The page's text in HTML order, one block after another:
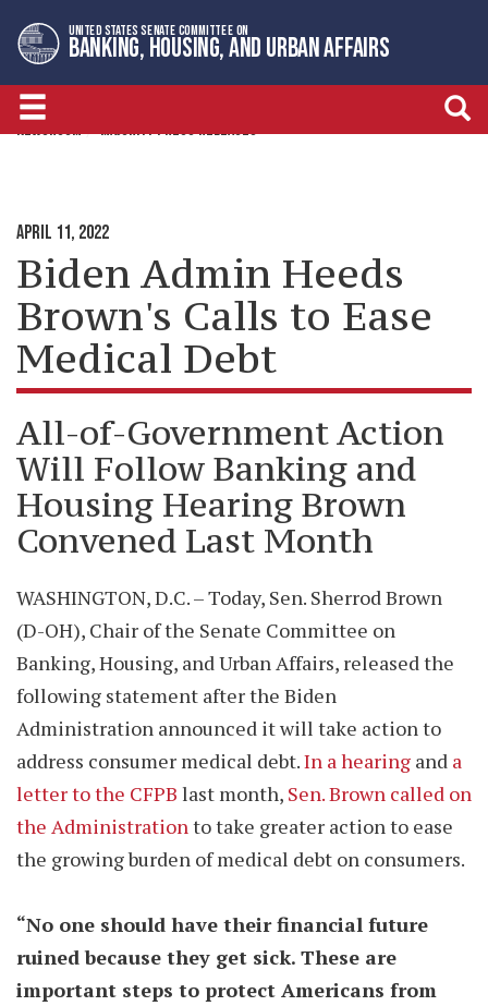
to
primary
navigation
to
content
UNITED STATES SENATE COMMITTEE ON
BANKING, HOUSING, AND URBAN AFFAIRS
NEWSROOM MAJORITY PRESS RELEASES
APRIL 11, 2022
Biden Admin Heeds
Brown's Calls to Ease
Medical Debt
All-of-Government Action
Will Follow Banking and
Housing Hearing Brown
Convened Last Month
WASHINGTON, D.C. – Today, Sen. Sherrod Brown
(D-OH), Chair of the Senate Committee on
Banking, Housing, and Urban Affairs, released the
following statement after the Biden
Administration announced it will take action to
address consumer medical debt.In a hearing and a
letter to the CFPB last month, Sen. Brown called on
the Administrationto take greater action to ease
the growing burden of medical debt on consumers.
“No one should have their financial future
ruined because they get sick. These are
important steps to protect Americans from